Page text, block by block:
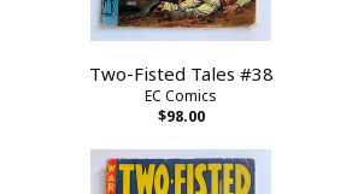
Two-Fisted Tales #38
EC Comics
$98.00